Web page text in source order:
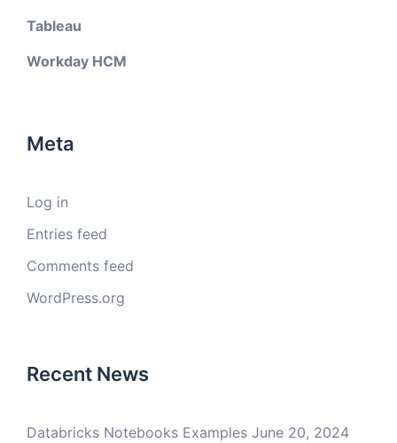
Tableau
Workday HCM
Meta
Log in
Entries feed
Comments feed
WordPress.org
Recent News
Databricks Notebooks Examples June 20, 2024